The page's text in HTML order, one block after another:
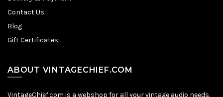
Contact Us
Blog
Gift Certificates
ABOUT VINTAGECHIEF.COM
VintageChief.com is a webshop for all your vintage audio needs.